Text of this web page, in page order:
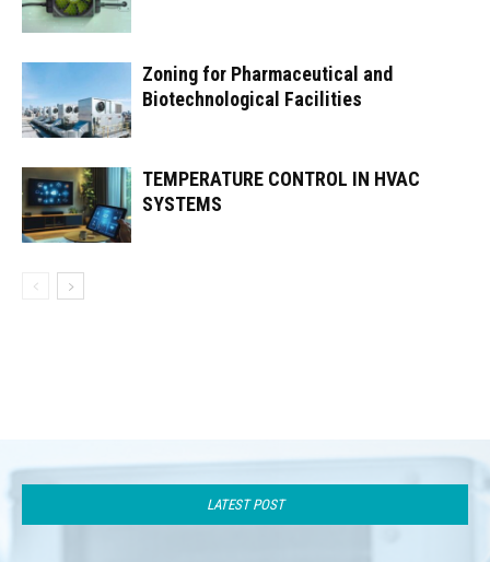
Zoning for Pharmaceutical and
Biotechnological Facilities
TEMPERATURE CONTROL IN HVAC
SYSTEMS
LATEST POST